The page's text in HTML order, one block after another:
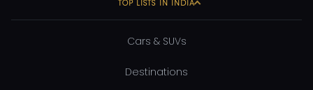
TOP LISTS IN INDIA
Cars & SUVs
Destinations